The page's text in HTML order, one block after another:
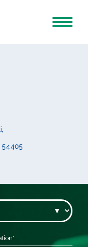
54405